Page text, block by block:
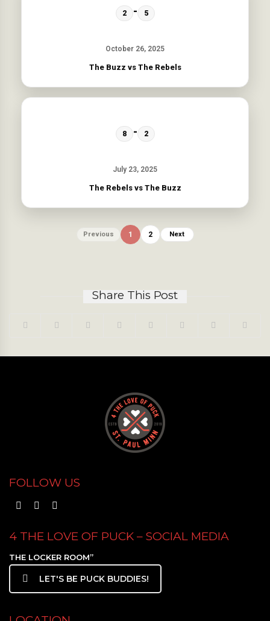
October 26, 2025
2 - 5
The Buzz vs The Rebels
July 23, 2025
8 - 2
The Rebels vs The Buzz
Previous 1 2 Next
Share This Post
FOLLOW US
4 THE LOVE OF PUCK – SOCIAL MEDIA
THE LOCKER ROOM”
LET'S BE PUCK BUDDIES!